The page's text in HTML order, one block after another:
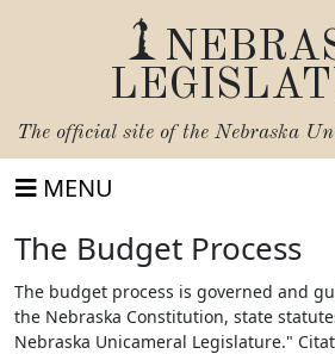
The official site of the Nebraska
MENU
The Budget Process
The budget process is governed and
the Nebraska Constitution, state
Nebraska Unicameral Legislature."